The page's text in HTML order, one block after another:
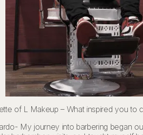
of L Makeup – What inspired you to
My journey into barbering began